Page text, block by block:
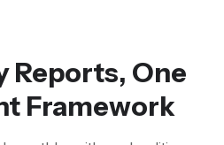
Reports, One
Framework